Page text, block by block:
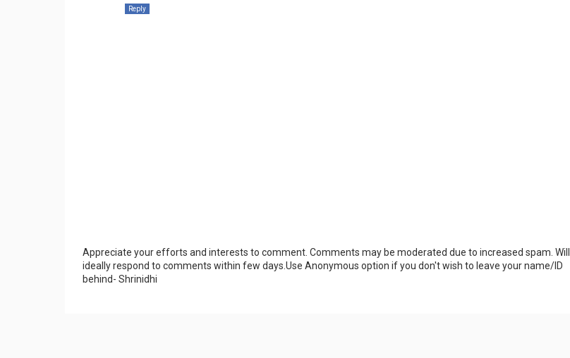
Reply
Appreciate your efforts and interests to comment. Comments may be moderated due to increased spam. Will
ideally respond to comments within few days.Use Anonymous option if you don't wish to leave your name/ID
behind- Shrinidhi